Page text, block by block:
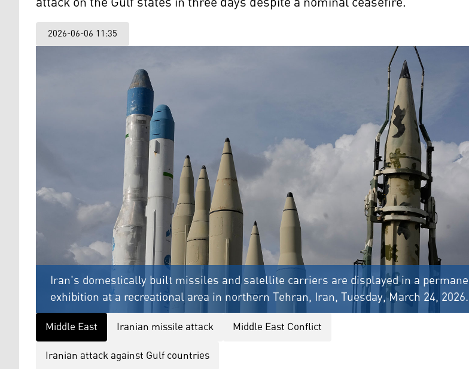
2026-06-06 11:35
Iran's domestically built missiles and satellite carriers are displayed in a
exhibition at a recreational area in northern Tehran, Iran, Tuesday, March 24,
Middle East Iranian missile attack
Middle East Conflict
Iranian attack against Gulf countries